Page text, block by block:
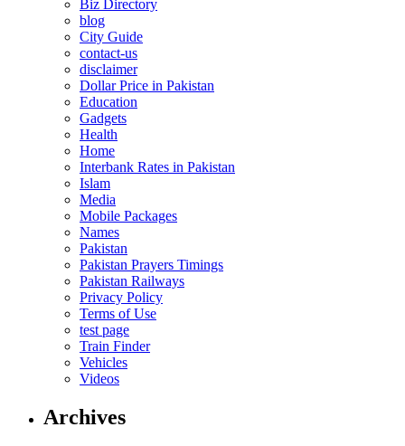
Biz Directory
blog
City Guide
contact-us
disclaimer
Dollar Price in Pakistan
Education
Gadgets
Health
Home
Interbank Rates in Pakistan
Islam
Media
Mobile Packages
Names
Pakistan
Pakistan Prayers Timings
Pakistan Railways
Privacy Policy
Terms of Use
test page
Train Finder
Vehicles
Videos
Archives